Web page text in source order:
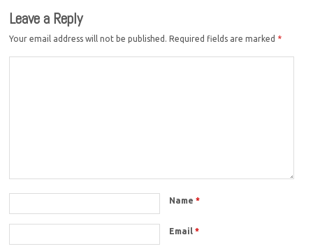
Leave a Reply
Your email address will not be published. Required fields are marked *
Name*
Email*